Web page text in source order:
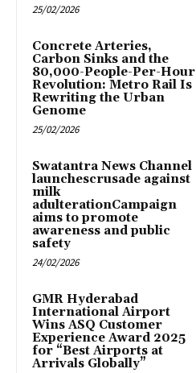
25/02/2026
Concrete Arteries,
Carbon Sinks and the
80,000-People-Per-Hour
Revolution: Metro Rail Is
Rewriting the Urban
Genome
25/02/2026
Swatantra News Channel
launchescrusade against
milk
adulterationCampaign
aims to promote
awareness and public
safety
24/02/2026
GMR Hyderabad
International Airport
Wins ASQ Customer
Experience Award 2025
for “Best Airports at
Arrivals Globally”